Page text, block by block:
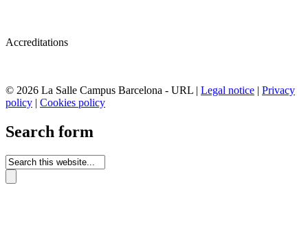
Accreditations
© 2026 La Salle Campus Barcelona - URL | Legal notice | Privacy
policy | Cookies policy
Search form